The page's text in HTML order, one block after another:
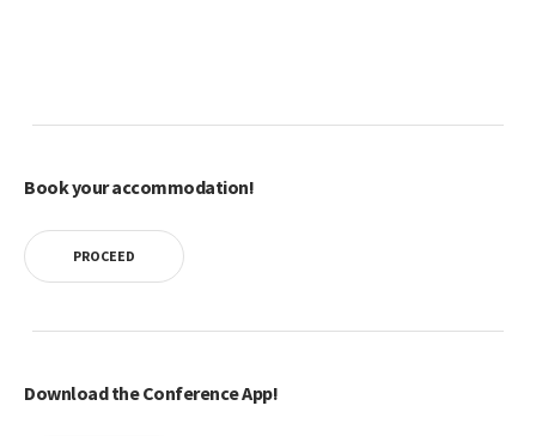
Book your accommodation!
PROCEED
Download the Conference App!